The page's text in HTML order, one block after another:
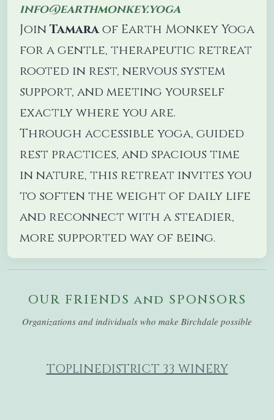
info@earthmonkey.yoga
Join Tamaraof Earth Monkey Yoga
for a gentle, therapeutic retreat
rooted in rest, nervous system
support, and meeting yourself
exactly where you are.
Through accessible yoga, guided
rest practices, and spacious time
in nature, this retreat invites you
to soften the weight of daily life
and reconnect with a steadier,
more supported way of being.
OUR FRIENDS and SPONSORS
Organizations and individuals who make Birchdale possible
TOPLINEDISTRICT 33 WINERY